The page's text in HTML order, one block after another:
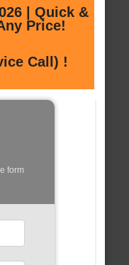
| Quick &
Price!
Call) !
form